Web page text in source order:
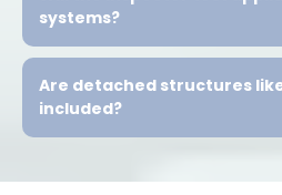
systems?
Are detached structures
included?